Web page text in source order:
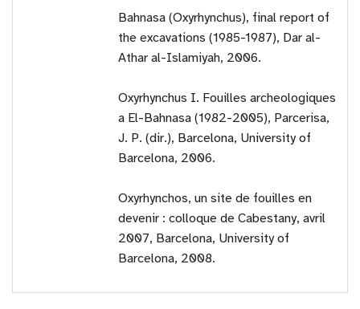
Bahnasa (Oxyrhynchus), final report of
the excavations (1985-1987), Dar al-
Athar al-Islamiyah, 2006.
Oxyrhynchus I. Fouilles archeologiques
a El-Bahnasa (1982-2005), Parcerisa,
J. P. (dir.), Barcelona, University of
Barcelona, 2006.
Oxyrhynchos, un site de fouilles en
devenir : colloque de Cabestany, avril
2007, Barcelona, University of
Barcelona, 2008.